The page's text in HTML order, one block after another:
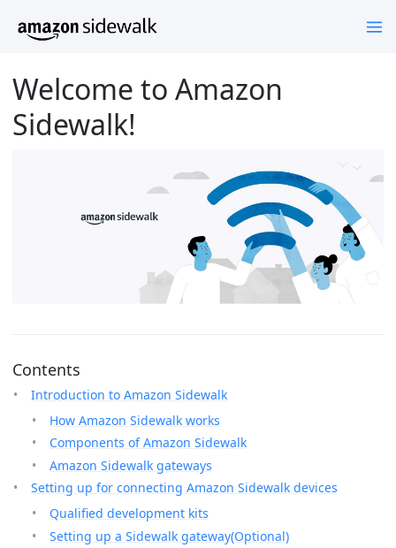
Welcome to Amazon
Sidewalk!
Contents
Introduction to Amazon Sidewalk
How Amazon Sidewalk works
Components of Amazon Sidewalk
Amazon Sidewalk gateways
Setting up for connecting Amazon Sidewalk devices
Qualified development kits
Setting up a Sidewalk gateway(Optional)